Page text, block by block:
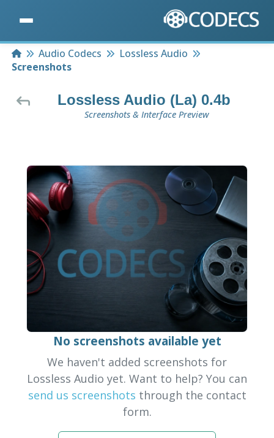
HomeAudio Codecs
Lossless Audio
Screenshots
Lossless Audio (La) 0.4b
Screenshots & Interface Preview
No screenshots available yet
We haven't added screenshots for
Lossless Audio yet. Want to help? You can
send us screenshots through the contact
form.